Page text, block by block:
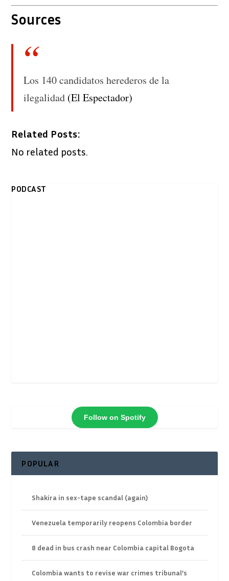
Sources
Los 140 candidatos herederos de la
ilegalidad (El Espectador)
Related Posts:
No related posts.
PODCAST
Follow on Spotify
POPULAR
Shakira in sex-tape scandal (again)
Venezuela temporarily reopens Colombia border
8 dead in bus crash near Colombia capital Bogota
Colombia wants to revise war crimes tribunal’s